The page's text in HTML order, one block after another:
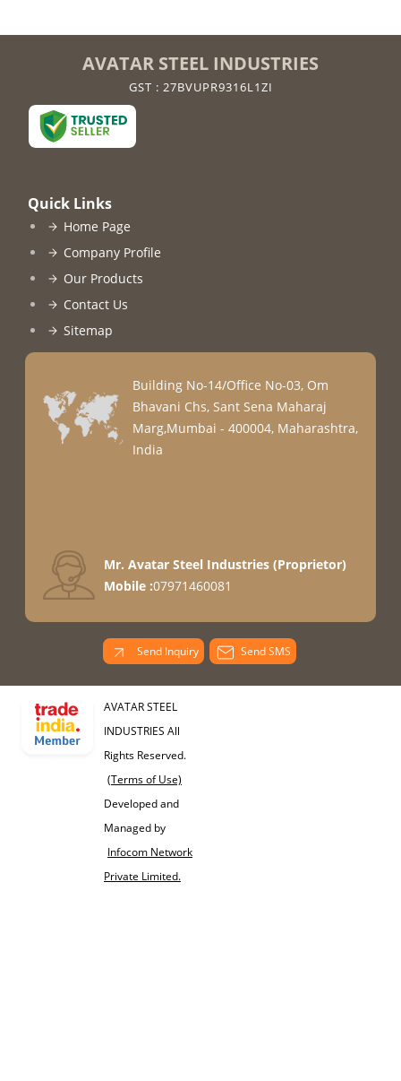
AVATAR STEEL INDUSTRIES
GST : 27BVUPR9316L1ZI
Quick Links
Home Page
Company Profile
Our Products
Contact Us
Sitemap
Building No-14/Office No-03, Om
Bhavani Chs, Sant Sena Maharaj
Marg,Mumbai - 400004, Maharashtra,
India
Mr. Avatar Steel Industries(Proprietor)
Mobile :07971460081
Send Inquiry Send SMS
AVATAR STEEL
INDUSTRIES All
Rights Reserved.
(Terms of Use)
Developed and
Managed by
Infocom Network
Private Limited.